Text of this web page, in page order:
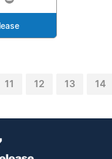
11 12 13 14